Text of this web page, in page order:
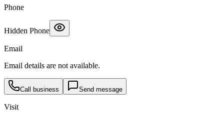
Phone
Hidden Phone
Email
Email details are not available.
Call business Send message
Visit